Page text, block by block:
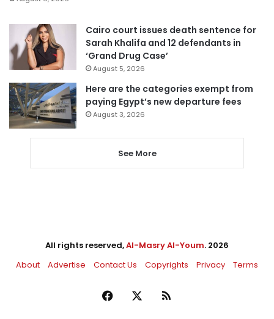
Cairo court issues death sentence for
Sarah Khalifa and 12 defendants in
‘Grand Drug Case’
August 5, 2026
Here are the categories exempt from
paying Egypt’s new departure fees
August 3, 2026
See More
All rights reserved,Al-Masry Al-Youm. 2026
About
Advertise Contact Us Copyrights Privacy Terms
Facebook RSS